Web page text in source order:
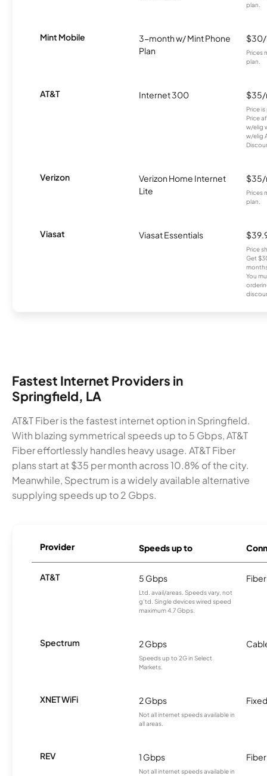
plan.
Mint Mobile
3-month w/ Mint Phone
Plan
Prices
plan.
AT&T Internet 300
Price
Price
w/elig
w/elig
Verizon
Verizon Home Internet
Lite
Prices
plan.
Viasat Viasat Essentials
Price
Get
You
Fastest Internet Providers in
Springfield, LA
AT&T Fiber is the fastest internet option in Springfield.
With blazing symmetrical speeds up to 5 Gbps, AT&T
Fiber effortlessly handles heavy usage. AT&T Fiber
plans start at $35 per month across 10.8% of the city.
Meanwhile, Spectrum is a widely available alternative
supplying speeds up to 2 Gbps.
Provider Speeds up to
AT&T 5 Gbps
Ltd. avail/areas. Speeds vary, not
g’td. Single devices wired speed
maximum 4.7 Gbps.
Fiber
Spectrum 2 Gbps
Speeds up to 2G in Select
Markets.
XNET WiFi 2 Gbps
Not all internet speeds available in
all areas.
REV 1 Gbps
Not all internet speeds available in
Fiber